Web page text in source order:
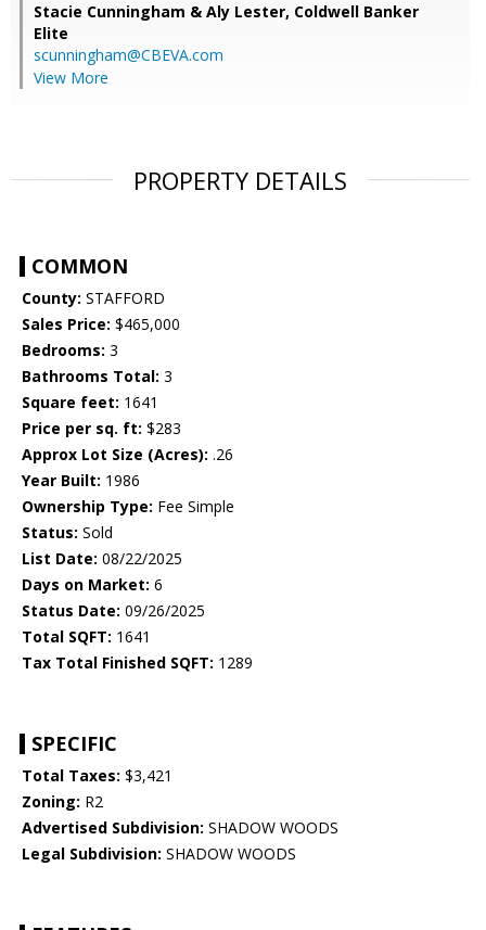
Stacie Cunningham & Aly Lester, Coldwell Banker
Elite
scunningham@CBEVA.com
View More
PROPERTY DETAILS
COMMON
County: STAFFORD
Sales Price: $465,000
Bedrooms: 3
Bathrooms Total: 3
Square feet: 1641
Price per sq. ft: $283
Approx Lot Size (Acres): .26
Year Built: 1986
Ownership Type: Fee Simple
Status: Sold
List Date: 08/22/2025
Days on Market: 6
Status Date: 09/26/2025
Total SQFT: 1641
Tax Total Finished SQFT: 1289
SPECIFIC
Total Taxes: $3,421
Zoning: R2
Advertised Subdivision: SHADOW WOODS
Legal Subdivision: SHADOW WOODS